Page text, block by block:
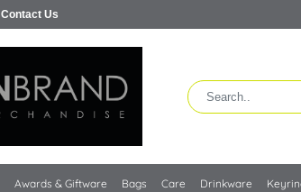
Contact Us
Awards & Giftware Bags Care Drinkware